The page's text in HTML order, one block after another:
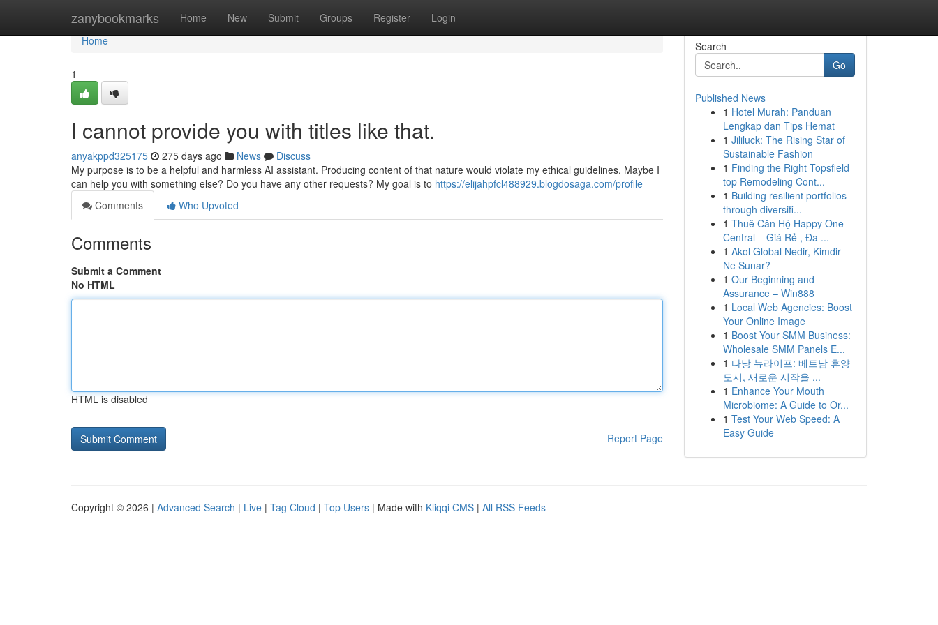
zanybookmarks Home New Submit Groups Register Login
Home
Home
1
I cannot provide you with titles like that.
anyakppd325175 275 days ago News
Discuss
My purpose is to be a helpful and harmless AI assistant. Producing content of that nature would violate my ethical guidelines. Maybe I
can help you with something else? Do you have any other requests? My goal is to https://elijahpfcl488929.blogdosaga.com/profile
Comments
Who Upvoted
Comments
Submit a Comment
No HTML
HTML is disabled
Report Page
Search
Go
Published News
1 Hotel Murah: Panduan
Lengkap dan Tips Hemat
1 Jililuck: The Rising Star of
Sustainable Fashion
1 Finding the Right Topsfield
top Remodeling Cont...
1 Building resilient portfolios
through diversifi...
1 Thuê Căn Hộ Happy One
Central – Giá Rẻ , Đa ...
1 Akol Global Nedir, Kimdir
Ne Sunar?
1 Our Beginning and
Assurance – Win888
1 Local Web Agencies: Boost
Your Online Image
1 Boost Your SMM Business:
Wholesale SMM Panels E...
1 다낭 뉴라이프: 베트남 휴양
도시, 새로운 시작을 ...
1 Enhance Your Mouth
Microbiome: A Guide to Or...
1 Test Your Web Speed: A
Easy Guide
Copyright © 2026 | Advanced Search | Live | Tag Cloud | Top Users | Made with Kliqqi CMS | All RSS Feeds